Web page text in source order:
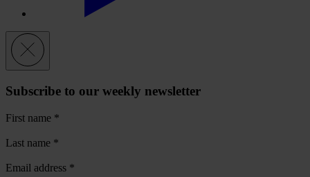
Subscribe to our weekly newsletter
First name *
Last name *
Email address *